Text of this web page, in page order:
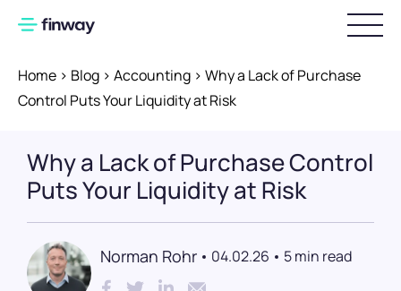
Login
Implementation
Invoice Processing
Digital invoice workflows
Home > Blog > Accounting > Why a Lack of Purchase
Control Puts Your Liquidity at Risk
Why a Lack of Purchase Control
Puts Your Liquidity at Risk
Norman Rohr 04.02.26 5 min read